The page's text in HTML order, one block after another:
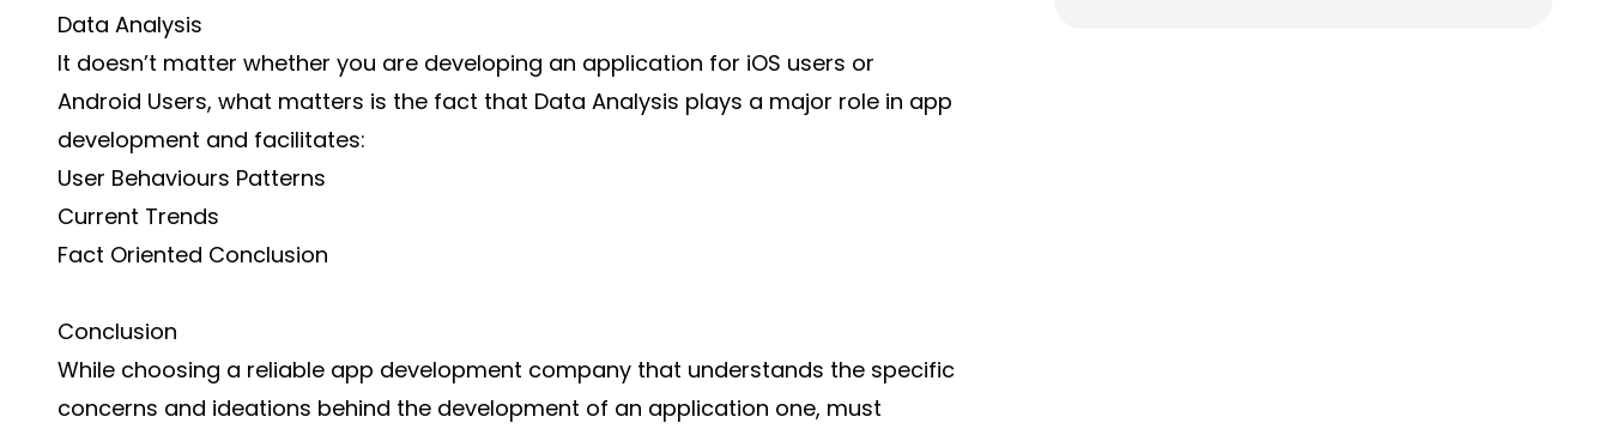
Data Analysis
It doesn’t matter whether you are developing an application for iOS users or
Android Users, what matters is the fact that Data Analysis plays a major role in app
development and facilitates:
User Behaviours Patterns
Current Trends
Fact Oriented Conclusion
Conclusion
While choosing a reliable app development company that understands the specific
concerns and ideations behind the development of an application one, must